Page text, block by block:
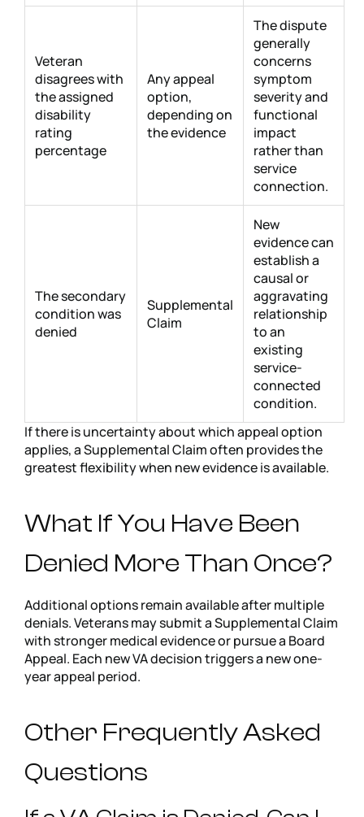
Veteran
disagrees with
the assigned
disability
rating
percentage
Any appeal
option,
depending on
the evidence
The dispute
generally
concerns
symptom
severity and
functional
impact
rather than
service
connection.
The secondary
condition was
denied
Supplemental
Claim
New
evidence can
establish a
causal or
aggravating
relationship
to an
existing
service-
connected
condition.
If there is uncertainty about which appeal option
applies, a Supplemental Claim often provides the
greatest flexibility when new evidence is available.
What If You Have Been
Denied More Than Once?
Additional options remain available after multiple
denials. Veterans may submit a Supplemental Claim
with stronger medical evidence or pursue a Board
Appeal. Each new VA decision triggers a new one-
year appeal period.
Other Frequently Asked
Questions